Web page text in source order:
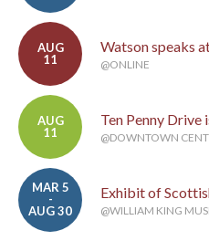
AUG
11
Watson speaks
@ONLINE
AUG
11
Ten Penny Drive
@DOWNTOWN
MAR 5
-
AUG 30
Exhibit of
@WILLIAM KING